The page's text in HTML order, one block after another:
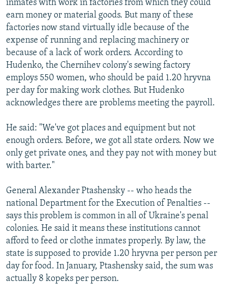
inmates with work in factories from which they could
earn money or material goods. But many of these
factories now stand virtually idle because of the
expense of running and replacing machinery or
because of a lack of work orders. According to
Hudenko, the Chernihev colony's sewing factory
employs 550 women, who should be paid 1.20 hryvna
per day for making work clothes. But Hudenko
acknowledges there are problems meeting the payroll.
He said: "We've got places and equipment but not
enough orders. Before, we got all state orders. Now we
only get private ones, and they pay not with money but
with barter."
General Alexander Ptashensky -- who heads the
national Department for the Execution of Penalties --
says this problem is common in all of Ukraine's penal
colonies. He said it means these institutions cannot
afford to feed or clothe inmates properly. By law, the
state is supposed to provide 1.20 hryvna per person per
day for food. In January, Ptashensky said, the sum was
actually 8 kopeks per person.